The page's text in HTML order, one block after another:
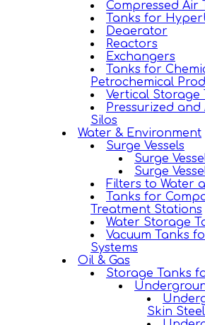
Compressed Air
Tanks for
Deaerator
Reactors
Exchangers
Tanks for
Petrochemical
Vertical Storage
Pressurized
Silos
Water & Environment
Surge Vessels
Surge
Surge
Filters to Water
Tanks for
Treatment Stations
Water Storage
Vacuum Tanks
Systems
Oil & Gas
Storage Tanks
Skin